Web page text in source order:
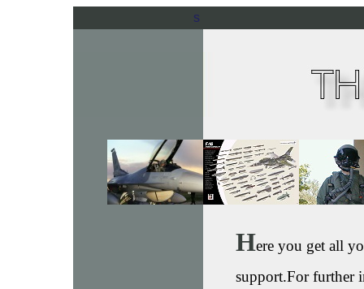
s
Here you get all
support.For further